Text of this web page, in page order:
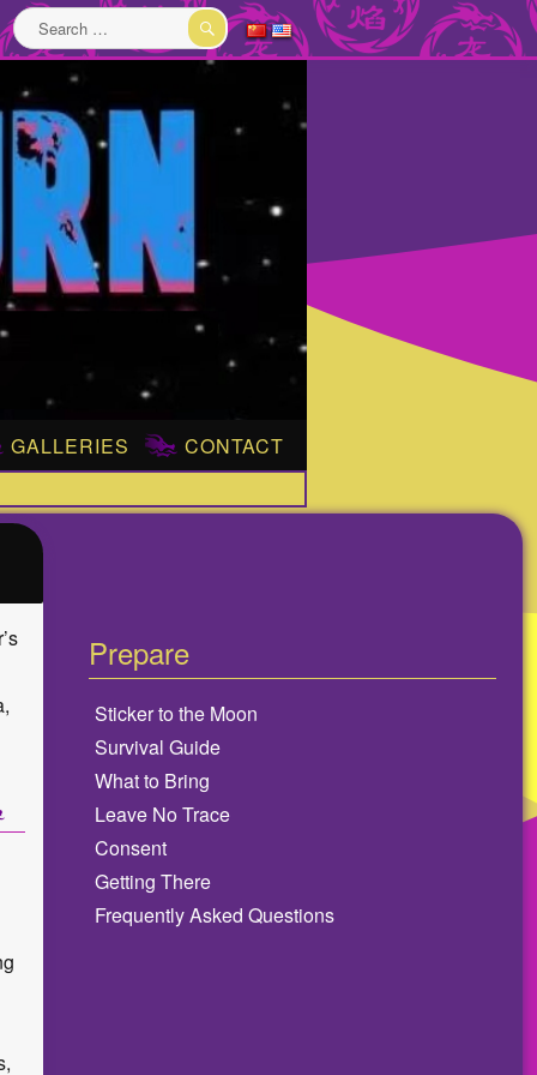
Search
for:
SEARCH
GALLERIES CONTACT
Prepare
Sticker to the Moon
Survival Guide
What to Bring
Leave No Trace
Consent
Getting There
Frequently Asked Questions